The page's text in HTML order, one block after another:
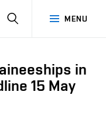
MENU
SEARCH
in
15 May